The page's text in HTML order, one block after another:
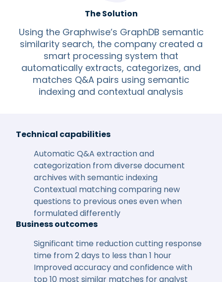
The Solution
Using the Graphwise’s GraphDB semantic
similarity search, the company created a
smart processing system that
automatically extracts, categorizes, and
matches Q&A pairs using semantic
indexing and contextual analysis
Technical capabilities
Automatic Q&A extraction and
categorization from diverse document
archives with semantic indexing
Contextual matching comparing new
questions to previous ones even when
formulated differently
Business outcomes
Significant time reduction cutting response
time from 2 days to less than 1 hour
Improved accuracy and confidence with
top 10 most similar matches for analyst